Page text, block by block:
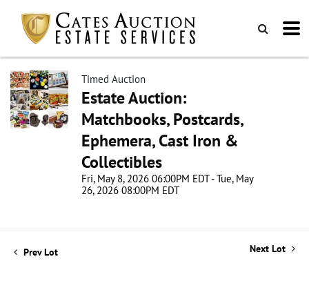
Timed Auction
Estate Auction:
Matchbooks, Postcards,
Ephemera, Cast Iron &
Collectibles
Fri, May 8, 2026 06:00PM EDT - Tue, May
26, 2026 08:00PM EDT
Prev Lot Next Lot